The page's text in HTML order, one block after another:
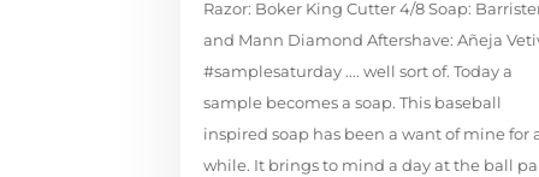
Razor: Boker King Cutter 4/8 Soap:
and Mann Diamond Aftershave: Añeja
#samplesaturday .... well sort of. Today a
sample becomes a soap. This baseball
inspired soap has been a want of mine for
while. It brings to mind a day at the ball